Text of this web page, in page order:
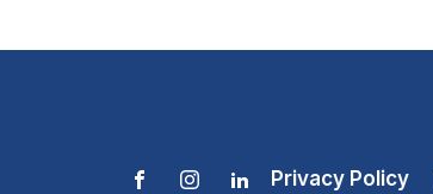
Privacy Policy